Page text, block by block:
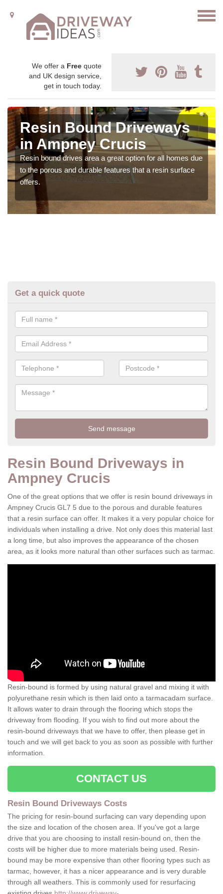
We offer a Free quote
and UK design service,
get in touch today.
Resin Bound Driveways
in Ampney Crucis
Resin bound drives area a great option for all homes due
to the porous and durable features that a resin surface
offers.
Get a quick quote
Resin Bound Driveways in
Ampney Crucis
One of the great options that we offer is resin bound driveways in
Ampney Crucis GL7 5 due to the porous and durable features
that a resin surface can offer. It makes it a very popular choice for
individuals when installing a drive. Not only does this material last
a long time, but also improves the appearance of the chosen
area, as it looks more natural than other surfaces such as tarmac.
Resin-bound is formed by using natural gravel and mixing it with
polyurethane resin which is then laid onto a tarmacadam surface.
It allows water to drain through the flooring which stops the
driveway from flooding. If you wish to find out more about the
resin-bound driveways that we have to offer, then please get in
touch and we will get back to you as soon as possible with further
information.
CONTACT US
Resin Bound Driveways Costs
The pricing for resin-bound surfacing can vary depending upon
the size and location of the chosen area. If you've got a large
drive that you are choosing to install resin-bound on, then the
costs will be higher due to more materials being used. Resin-
bound may be more expensive than other flooring types such as
tarmac, however, it has a nicer appearance and is very durable
through all weathers. This is commonly used for resurfacing